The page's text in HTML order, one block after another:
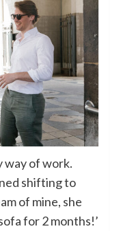
way of work.
shifting to
of mine, she
for 2 months!’